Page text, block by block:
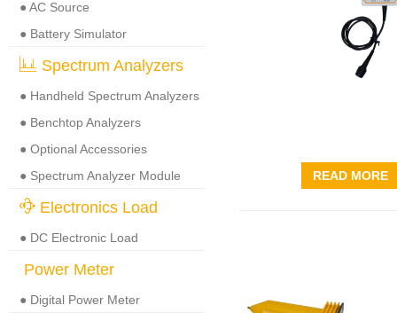
● AC Source
● Battery Simulator
Spectrum Analyzers
● Handheld Spectrum Analyzers
● Benchtop Analyzers
● Optional Accessories
● Spectrum Analyzer Module
Electronics Load
● DC Electronic Load
Power Meter
● Digital Power Meter
READ MORE